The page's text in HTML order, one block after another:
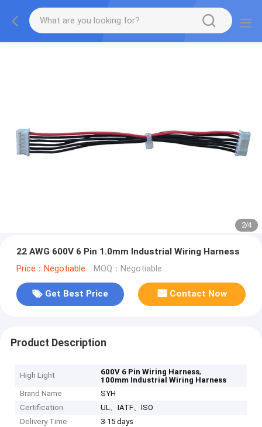
2/4
22 AWG 600V 6 Pin 1.0mm Industrial Wiring Harness
Price：Negotiable MOQ：Negotiable
Get Best Price Contact Now
Product Description
High Light 600V 6 Pin Wiring Harness,
100mm Industrial Wiring Harness
Brand Name
SYH
Certification
UL、IATF、ISO
Delivery Time
3-15 days